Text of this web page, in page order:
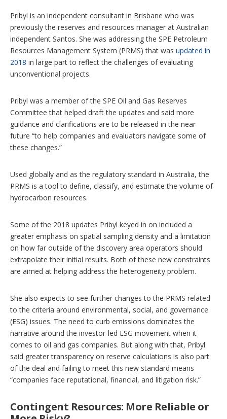
Pribyl is an independent consultant in Brisbane who was
previously the reserves and resources manager at Australian
independent Santos. She was addressing the SPE Petroleum
Resources Management System (PRMS) that was updated in
2018 in large part to reflect the challenges of evaluating
unconventional projects.
Pribyl was a member of the SPE Oil and Gas Reserves
Committee that helped draft the updates and said more
guidance and clarifications are to be released in the near
future “to help companies and evaluators navigate some of
these changes.”
Used globally and as the regulatory standard in Australia, the
PRMS is a tool to define, classify, and estimate the volume of
hydrocarbon resources.
Some of the 2018 updates Pribyl keyed in on included a
greater emphasis on spatial sampling density and a limitation
on how far outside of the discovery area operators should
extrapolate their initial results. Both of these new constraints
are aimed at helping address the heterogeneity problem.
She also expects to see further changes to the PRMS related
to the criteria around environmental, social, and governance
(ESG) issues. The need to curb emissions dominates the
narrative around the investor-led ESG movement when it
comes to oil and gas companies. But along with that, Pribyl
said greater transparency on reserve calculations is also part
of the deal and failing to meet this new standard means
“companies face reputational, financial, and litigation risk.”
Contingent Resources: More Reliable or